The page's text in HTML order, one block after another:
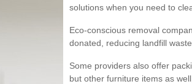
solutions when you need to
Eco-conscious removal
donated, reducing landfill
Some providers also offer
but other furniture items as